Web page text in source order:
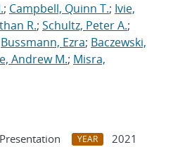
; Campbell, Quinn T.; Ivie,
R.; Schultz, Peter A.;
Bussmann, Ezra; Baczewski,
Andrew M.; Misra,
YEAR
2021